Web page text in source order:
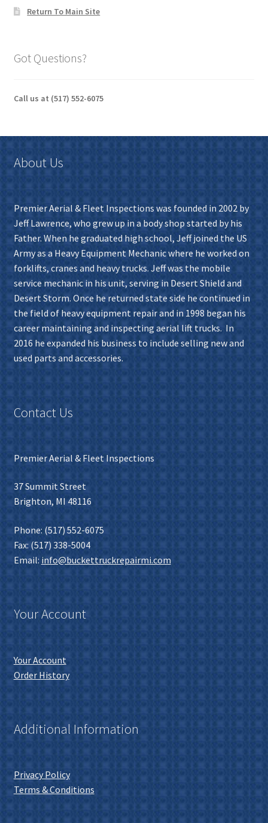
Return To Main Site
Got Questions?
Call us at (517) 552-6075
About Us
Premier Aerial & Fleet Inspections was founded in 2002 by
Jeff Lawrence, who grew up in a body shop started by his
Father. When he graduated high school, Jeff joined the US
Army as a Heavy Equipment Mechanic where he worked on
forklifts, cranes and heavy trucks. Jeff was the mobile
service mechanic in his unit, serving in Desert Shield and
Desert Storm. Once he returned state side he continued in
the field of heavy equipment repair and in 1998 began his
career maintaining and inspecting aerial lift trucks. In
2016 he expanded his business to include selling new and
used parts and accessories.
Contact Us
Premier Aerial & Fleet Inspections
37 Summit Street
Brighton, MI 48116
Phone: (517) 552-6075
Fax: (517) 338-5004
Email: info@buckettruckrepairmi.com
Your Account
Your Account
Order History
Additional Information
Privacy Policy
Terms & Conditions